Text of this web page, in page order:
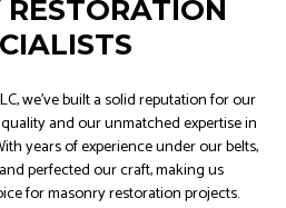
we’ve built a solid reputation for our
and our unmatched expertise in
years of experience under our belts,
perfected our craft, making us
for masonry restoration projects.